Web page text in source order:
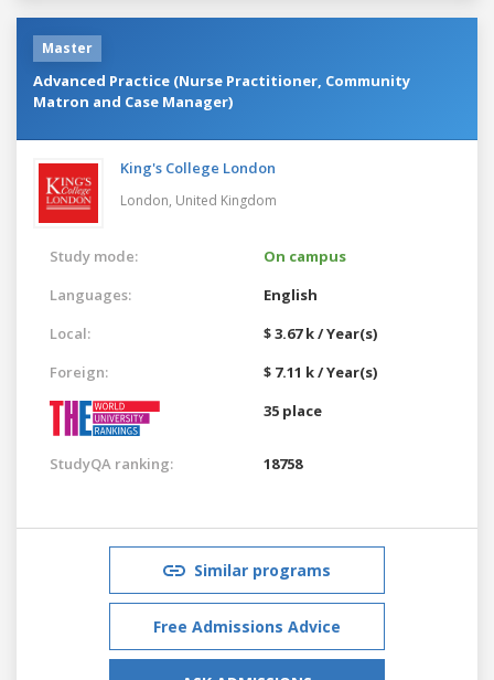
Master
Advanced Practice (Nurse Practitioner, Community
Matron and Case Manager)
King's College London
London, United Kingdom
Study mode:
On campus
Languages:
English
Local:
$ 3.67 k / Year(s)
Foreign:
$ 7.11 k / Year(s)
35 place
StudyQA ranking: 18758
Similar programs
Free Admissions Advice